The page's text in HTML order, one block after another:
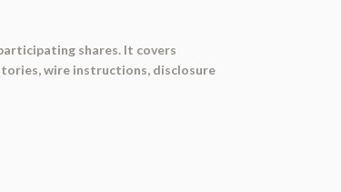
shares. It covers
wire instructions, disclosure